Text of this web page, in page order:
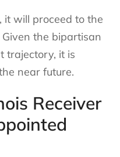
it will proceed to the
the bipartisan
trajectory, it is
near future.
Receiver